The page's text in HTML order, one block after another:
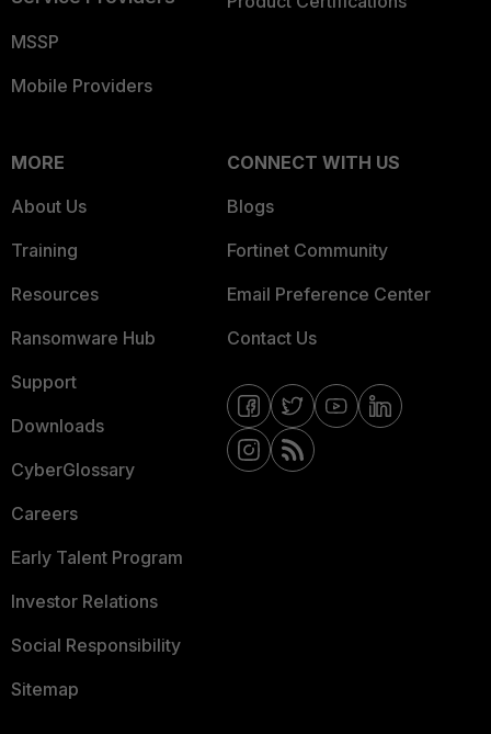
MSSP
Mobile Providers
MORE
About Us
Training
Resources
Ransomware Hub
Support
Downloads
CyberGlossary
Careers
Early Talent Program
Investor Relations
Social Responsibility
Sitemap
CONNECT WITH US
Blogs
Fortinet Community
Email Preference Center
Contact Us